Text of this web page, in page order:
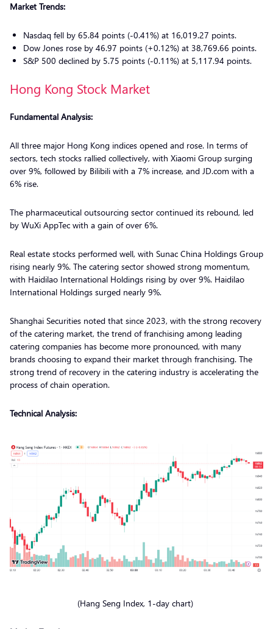
Market Trends:
Nasdaq fell by 65.84 points (-0.41%) at 16,019.27 points.
Dow Jones rose by 46.97 points (+0.12%) at 38,769.66 points.
S&P 500 declined by 5.75 points (-0.11%) at 5,117.94 points.
Hong Kong Stock Market
Fundamental Analysis:
All three major Hong Kong indices opened and rose. In terms of
sectors, tech stocks rallied collectively, with Xiaomi Group surging
over 9%, followed by Bilibili with a 7% increase, and JD.com with a
6% rise.
The pharmaceutical outsourcing sector continued its rebound, led
by WuXi AppTec with a gain of over 6%.
Real estate stocks performed well, with Sunac China Holdings Group
rising nearly 9%. The catering sector showed strong momentum,
with Haidilao International Holdings rising by over 9%. Haidilao
International Holdings surged nearly 9%.
Shanghai Securities noted that since 2023, with the strong recovery
of the catering market, the trend of franchising among leading
catering companies has become more pronounced, with many
brands choosing to expand their market through franchising. The
strong trend of recovery in the catering industry is accelerating the
process of chain operation.
Technical Analysis:
(Hang Seng Index, 1-day chart)